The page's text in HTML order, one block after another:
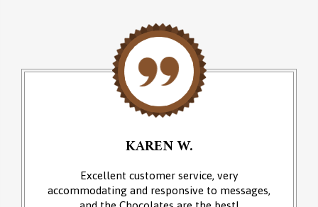
KAREN W.
Excellent customer service, very
accommodating and responsive to messages,